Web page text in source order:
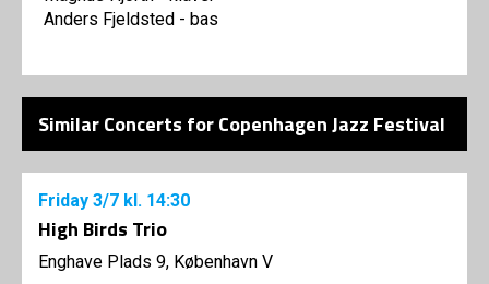
Anders Fjeldsted - bas
Similar Concerts for Copenhagen Jazz Festival
Friday 3/7 kl. 14:30
High Birds Trio
Enghave Plads 9, København V